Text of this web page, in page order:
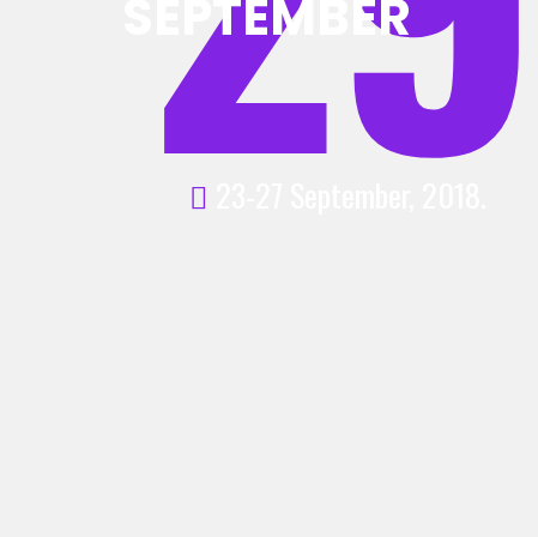
SEPTEMBER